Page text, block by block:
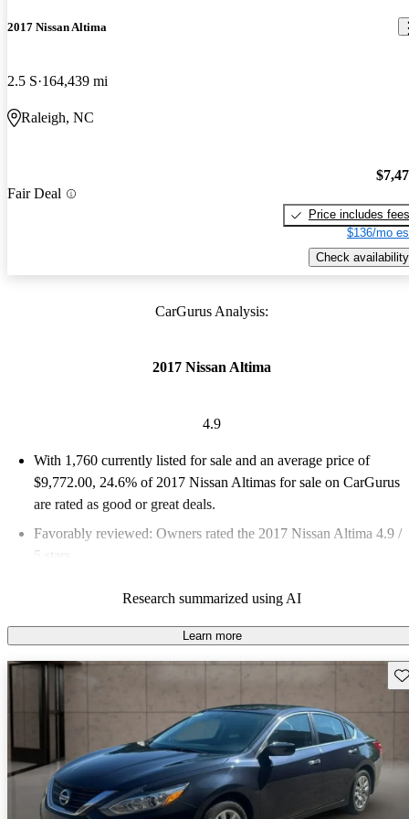
2017 Nissan Altima
2.5 S 164,439 mi
Raleigh, NC
Fair Deal
Price includes fees
$136/mo
Check availability
CarGurus Analysis:
2017 Nissan Altima
4.9
With 1,760 currently listed for sale and an average price of
$9,772.00, 24.6% of 2017 Nissan Altimas for sale on CarGurus
are rated as good or great deals.
Favorably reviewed: Owners rated the 2017 Nissan Altima 4.9 /
5 stars.
Research summarized using AI
Learn more